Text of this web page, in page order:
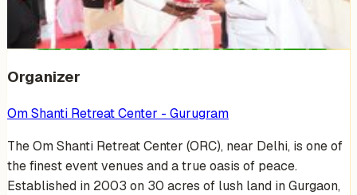
Organizer
Om Shanti Retreat Center - Gurugram
The Om Shanti Retreat Center (ORC), near Delhi, is one of
the finest event venues and a true oasis of peace.
Established in 2003 on 30 acres of lush land in Gurgaon,